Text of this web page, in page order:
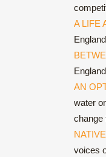
A LIFE
AN
water
change
voices